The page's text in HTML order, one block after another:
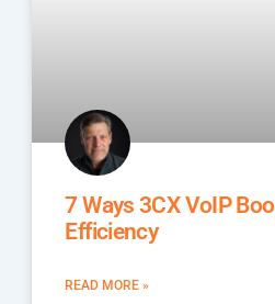
7 Ways 3CX VoIP
Efficiency
READ MORE »